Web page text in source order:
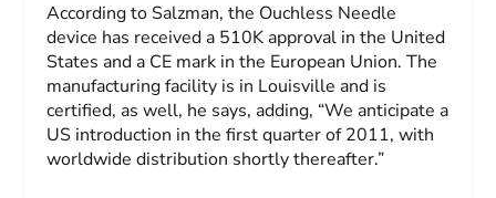
According to Salzman, the Ouchless Needle
device has received a 510K approval in the United
States and a CE mark in the European Union. The
manufacturing facility is in Louisville and is
certified, as well, he says, adding, “We anticipate a
US introduction in the first quarter of 2011, with
worldwide distribution shortly thereafter.”